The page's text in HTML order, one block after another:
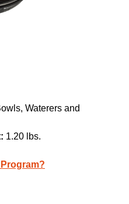
Waterers and
1.20 lbs.